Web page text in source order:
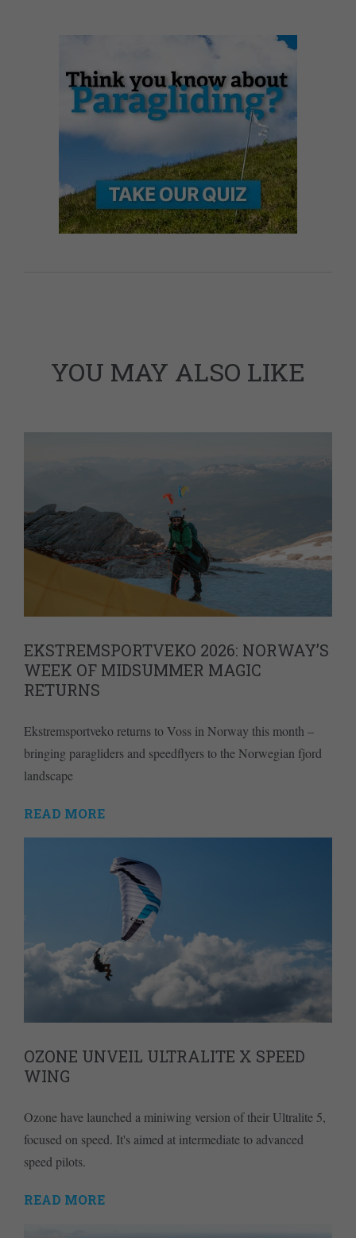
YOU MAY ALSO LIKE
EKSTREMSPORTVEKO 2026: NORWAY’S
WEEK OF MIDSUMMER MAGIC
RETURNS
Ekstremsportveko returns to Voss in Norway this month –
bringing paragliders and speedflyers to the Norwegian fjord
landscape
READ MORE
OZONE UNVEIL ULTRALITE X SPEED
WING
Ozone have launched a miniwing version of their Ultralite 5,
focused on speed. It's aimed at intermediate to advanced
speed pilots.
READ MORE